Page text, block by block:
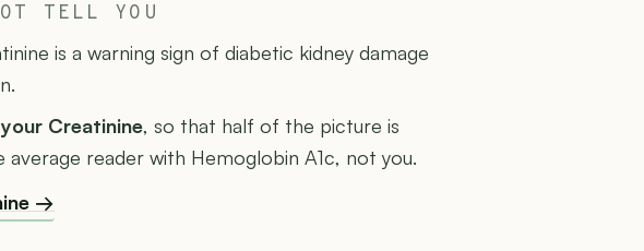
TELL YOU
is a warning sign of diabetic kidney damage
Creatinine, so that half of the picture is
average reader with Hemoglobin A1c, not you.
→